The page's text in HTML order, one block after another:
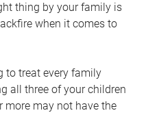
thing by your family is
when it comes to
to treat every family
all three of your children
more may not have the